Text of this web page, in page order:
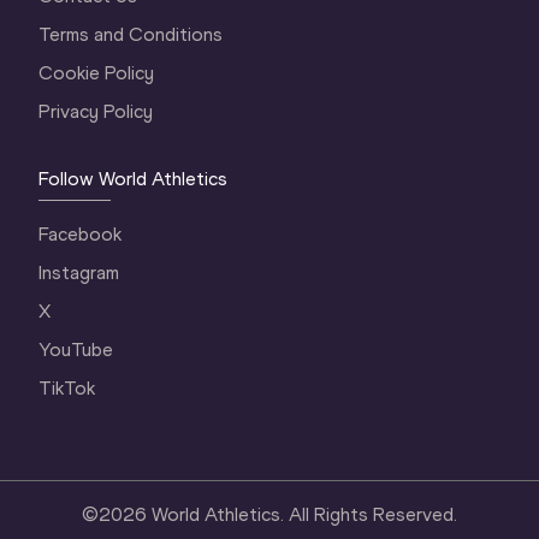
Terms and Conditions
Cookie Policy
Privacy Policy
Follow World Athletics
Facebook
Instagram
X
YouTube
TikTok
©2026 World Athletics. All Rights Reserved.